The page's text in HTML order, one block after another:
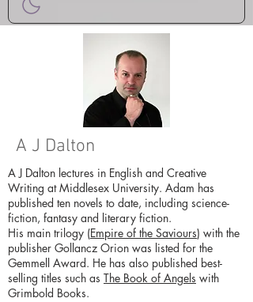
A J Dalton
A J Dalton lectures in English and Creative
Writing at Middlesex University. Adam has
published ten novels to date, including science-
fiction, fantasy and literary fiction.
His main trilogy (Empire of the Saviours) with the
publisher Gollancz Orion was listed for the
Gemmell Award. He has also published best-
selling titles such as The Book of Angels with
Grimbold Books.